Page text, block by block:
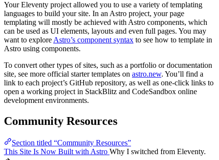
Your Eleventy project allowed you to use a variety of templating
languages to build your site. In an Astro project, your page
templating will mostly be achieved with Astro components, which
can be used as UI elements, layouts and even full pages. You may
want to explore Astro’s component syntax to see how to template in
Astro using components.
To convert other types of sites, such as a portfolio or documentation
site, see more official starter templates on astro.new. You’ll find a
link to each project’s GitHub repository, as well as one-click links to
open a working project in StackBlitz and CodeSandbox online
development environments.
Community Resources
Section titled “Community Resources”
This Site Is Now Built with Astro Why I switched from Eleventy.